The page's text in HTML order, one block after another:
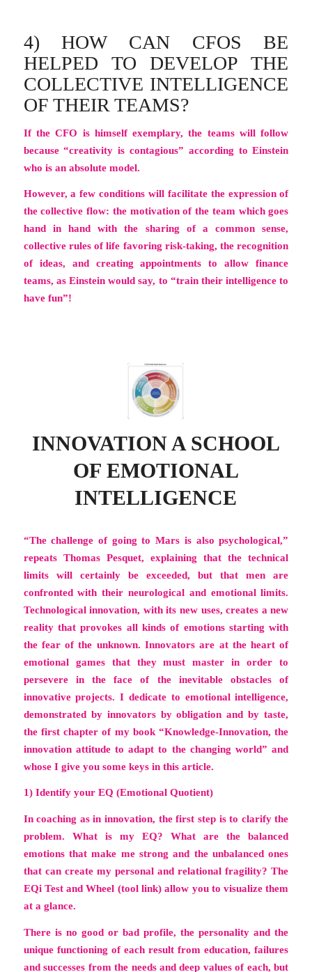
4) HOW CAN CFOS BE
HELPED TO DEVELOP THE
COLLECTIVE INTELLIGENCE
OF THEIR TEAMS?
If the CFO is himself exemplary, the teams will follow
because “creativity is contagious” according to Einstein
who is an absolute model.
However, a few conditions will facilitate the expression of
the collective flow: the motivation of the team which goes
hand in hand with the sharing of a common sense,
collective rules of life favoring risk-taking, the recognition
of ideas, and creating appointments to allow finance
teams, as Einstein would say, to “train their intelligence to
have fun”!
INNOVATION A SCHOOL
OF EMOTIONAL
INTELLIGENCE
“The challenge of going to Mars is also psychological,”
repeats Thomas Pesquet, explaining that the technical
limits will certainly be exceeded, but that men are
confronted with their neurological and emotional limits.
Technological innovation, with its new uses, creates a new
reality that provokes all kinds of emotions starting with
the fear of the unknown. Innovators are at the heart of
emotional games that they must master in order to
persevere in the face of the inevitable obstacles of
innovative projects. I dedicate to emotional intelligence,
demonstrated by innovators by obligation and by taste,
the first chapter of my book“Knowledge-Innovation, the
innovation attitude to adapt to the changing world” and
whose I give you some keys in this article.
1) Identify your EQ (Emotional Quotient)
In coaching as in innovation, the first step is to clarify the
problem. What is my EQ? What are the balanced
emotions that make me strong and the unbalanced ones
that can create my personal and relational fragility?The
EQi Test and Wheel (tool link) allow you to visualize them
at a glance.
There is no good or bad profile, the personality and the
unique functioning of each result from education, failures
and successes from the needs and deep values ​​of each, but